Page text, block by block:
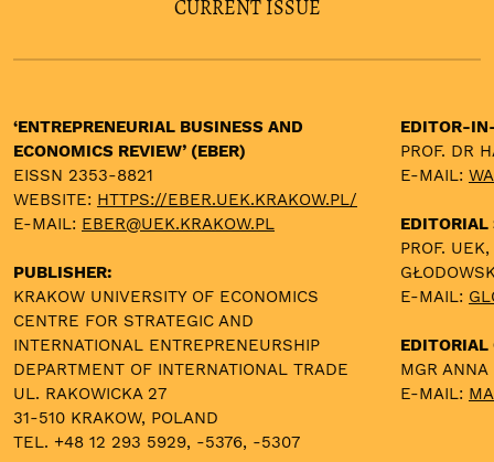
CURRENT ISSUE
‘ENTREPRENEURIAL BUSINESS AND
ECONOMICS REVIEW’ (EBER)
EISSN 2353-8821
WEBSITE: HTTPS://EBER.UEK.KRAKOW.PL/
E-MAIL: EBER@UEK.KRAKOW.PL
PUBLISHER:
KRAKOW UNIVERSITY OF ECONOMICS
CENTRE FOR STRATEGIC AND
INTERNATIONAL ENTREPRENEURSHIP
DEPARTMENT OF INTERNATIONAL TRADE
UL. RAKOWICKA 27
31-510 KRAKOW, POLAND
TEL. +48 12 293 5929, -5376, -5307
EDITOR-
PROF. DR
E-MAIL:
EDITORIAL
PROF.
E-MAIL:
EDITORIAL
MGR
E-MAIL: